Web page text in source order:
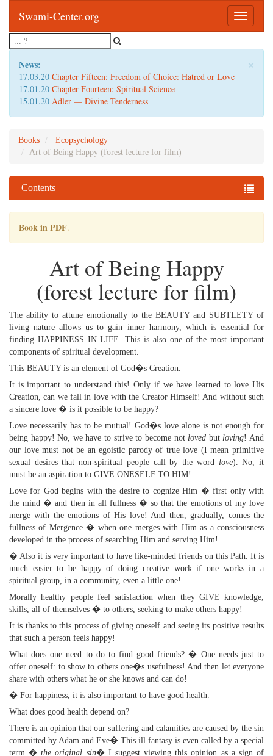
Toggle
Swami-Center.org
×
News:
17.03.20 Chapter Fifteen: Freedom of Choice: Hatred or Love
17.01.20 Chapter Fourteen: Spiritual Science
15.01.20 Adler — Divine Tenderness
Books
Ecopsychology
Art of Being Happy (forest lecture for film)
Contents
Book in PDF.
Art of Being Happy
(forest lecture for film)
The ability to attune emotionally to the BEAUTY and SUBTLETY of
living nature allows us to gain inner harmony, which is essential for
finding HAPPINESS IN LIFE. This is also one of the most important
components of spiritual development.
This BEAUTY is an element of God�s Creation.
It is important to understand this! Only if we have learned to love His
Creation, can we fall in love with the Creator Himself! And without such
a sincere love � is it possible to be happy?
Love necessarily has to be mutual! God�s love alone is not enough for
being happy! No, we have to strive to become notloved butloving! And
our love must not be an egoistic parody of true love (I mean primitive
sexual desires that non-spiritual people call by the word love). No, it
must be an aspiration to GIVE ONESELF TO HIM!
Love for God begins with the desire to cognize Him � first only with
the mind � and then in all fullness � so that the emotions of my love
merge with the emotions of His love! And then, gradually, comes the
fullness of Mergence � when one merges with Him as a consciousness
developed in the process of searching Him and serving Him!
� Also it is very important to have like-minded friends on this Path. It is
much easier to be happy of doing creative work if one works in a
spiritual group, in a community, even a little one!
Morally healthy people feel satisfaction when they GIVE knowledge,
skills, all of themselves � to others, seeking to make others happy!
It is thanks to this process of giving oneself and seeing its positive results
that such a person feels happy!
What does one need to do to find good friends? � One needs just to
offer oneself: to show to others one�s usefulness! And then let everyone
share with others what he or she knows and can do!
� For happiness, it is also important to have good health.
What does good health depend on?
There is an opinion that our suffering and calamities are caused by the sin
committed by Adam and Eve� This ill fantasy is even called by a special
term �the original sin� I suggest viewing this opinion as a sign of